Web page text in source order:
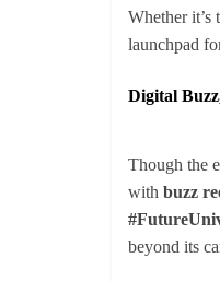
Whether it’s
launchpad
Digital
Though the
with buzz
beyond its